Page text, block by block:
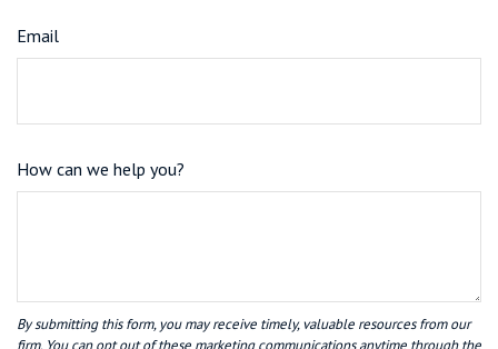
Email
How can we help you?